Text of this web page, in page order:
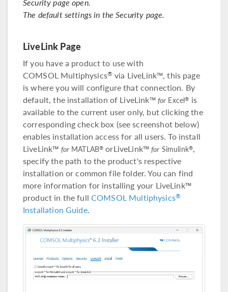
Security page open.
The default settings in the Security page.
LiveLink Page
If you have a product to use with
COMSOL Multiphysics® via LiveLink™, this page
is where you will configure that connection. By
default, the installation of LiveLink™ for Excel® is
available to the current user only, but clicking the
corresponding check box (see screenshot below)
enables installation access for all users. To install
LiveLink™ forMATLAB® orLiveLink™for Simulink®,
specify the path to the product's respective
installation or common file folder. You can find
more information for installing your LiveLink™
product in the fullCOMSOL Multiphysics®
Installation Guide.